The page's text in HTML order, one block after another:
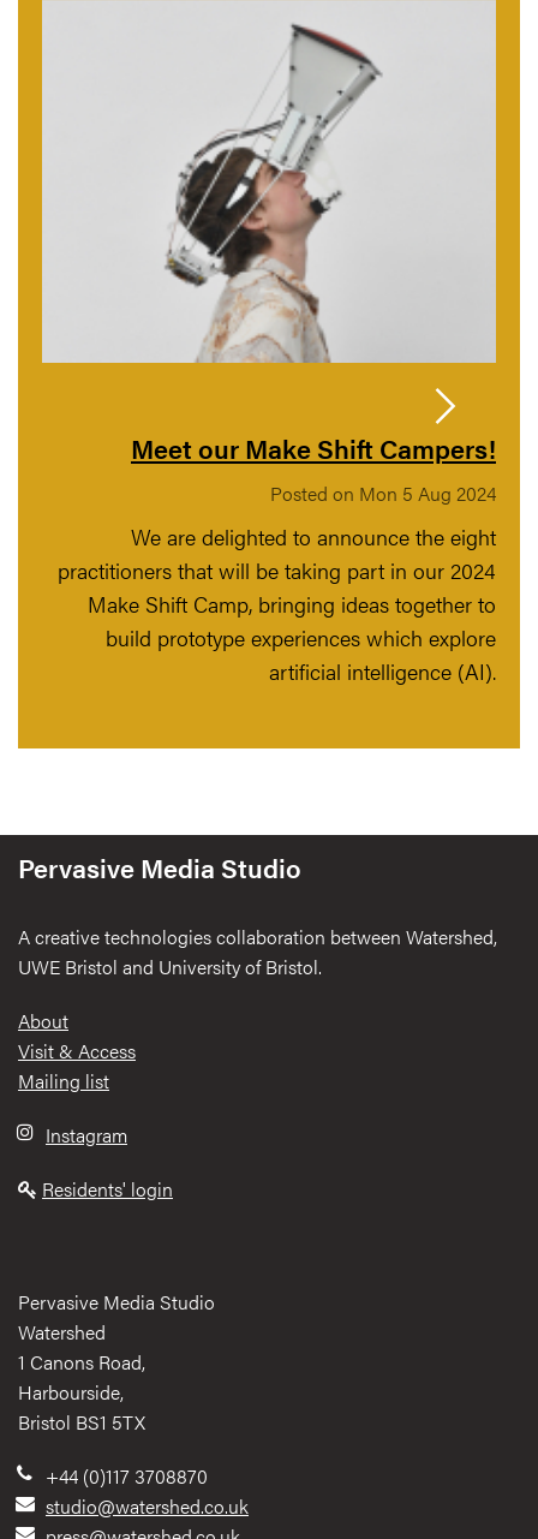
Meet our Make Shift Campers!
Posted on Mon 5 Aug 2024
We are delighted to announce the eight
practitioners that will be taking part in our 2024
Make Shift Camp, bringing ideas together to
build prototype experiences which explore
artificial intelligence (AI).
Pervasive Media Studio
A creative technologies collaboration between Watershed,
UWE Bristol and University of Bristol.
Footer
About
Visit & Access
Mailing list
Instagram
Residents' login
Pervasive Media Studio
Watershed
1 Canons Road,
Harbourside,
Bristol BS1 5TX
+44 (0)117 3708870
studio@watershed.co.uk